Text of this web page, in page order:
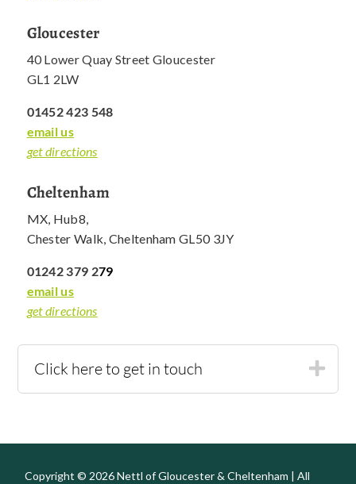
Gloucester
40 Lower Quay Street Gloucester
GL1 2LW
01452 423 548
email us
get directions
Cheltenham
MX, Hub8,
Chester Walk, Cheltenham GL50 3JY
01242 379 279
email us
get directions
Click here to get in touch
Copyright © 2026 Nettl of Gloucester & Cheltenham | All